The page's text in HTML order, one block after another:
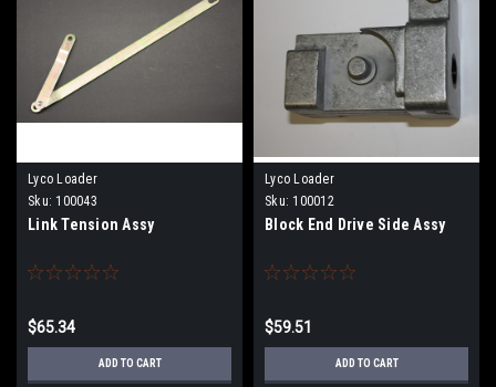
Lyco Loader
Sku: 100043
Link Tension Assy
$65.34
ADD TO CART
Lyco Loader
Sku: 100012
Block End Drive Side Assy
$59.51
ADD TO CART